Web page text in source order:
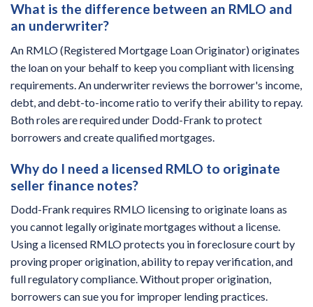
What is the difference between an RMLO and
an underwriter?
An RMLO (Registered Mortgage Loan Originator) originates
the loan on your behalf to keep you compliant with licensing
requirements. An underwriter reviews the borrower's income,
debt, and debt-to-income ratio to verify their ability to repay.
Both roles are required under Dodd-Frank to protect
borrowers and create qualified mortgages.
Why do I need a licensed RMLO to originate
seller finance notes?
Dodd-Frank requires RMLO licensing to originate loans as
you cannot legally originate mortgages without a license.
Using a licensed RMLO protects you in foreclosure court by
proving proper origination, ability to repay verification, and
full regulatory compliance. Without proper origination,
borrowers can sue you for improper lending practices.